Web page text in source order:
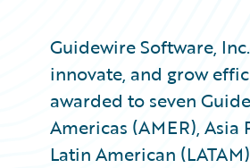
Guidewire Software,
innovate, and grow
awarded to seven
Americas (AMER), Asia
Latin American